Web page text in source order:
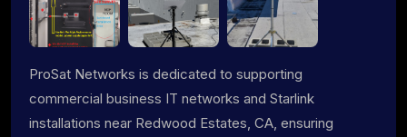
ProSat Networks is dedicated to supporting
commercial business IT networks and Starlink
installations near Redwood Estates, CA, ensuring